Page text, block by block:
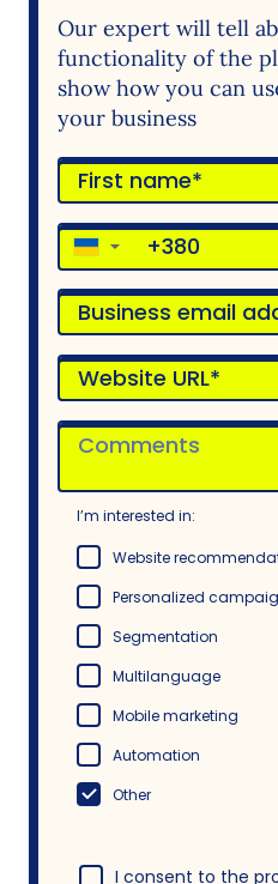
Our expert will tell
functionality of the
show how you can
your business
▼
I’m interested in:
Website
Personalized
Segmentation
Multilanguage
Mobile marketing
Automation
Other
I consent to the